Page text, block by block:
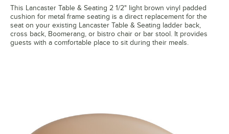
This Lancaster Table & Seating 2 1/2" light brown vinyl padded
cushion for metal frame seating is a direct replacement for the
seat on your existing Lancaster Table & Seating ladder back,
cross back, Boomerang, or bistro chair or bar stool. It provides
guests with a comfortable place to sit during their meals.